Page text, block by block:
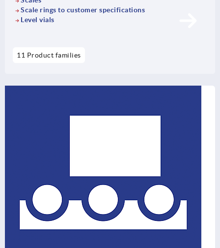
Scale rings to customer specifications
Level vials
11 Product families